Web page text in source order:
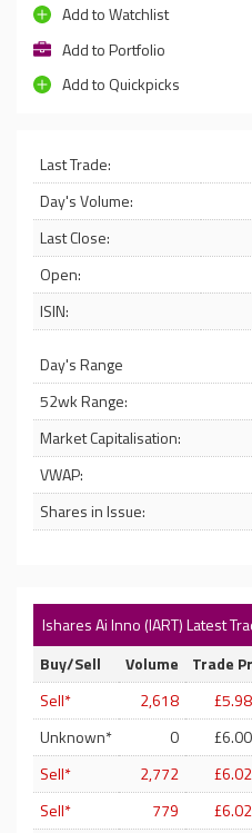
Add to Watchlist
Add to Portfolio
Add to Quickpicks
Last Trade:
Day's Volume:
Last Close:
Open:
ISIN:
Day's Range
52wk Range:
Market Capitalisation:
VWAP:
Shares in Issue:
Ishares Ai Inno (IART) Latest
Buy/Sell
Volume Trade
Sell*
2,618
Unknown*
0
Sell*
2,772
Sell*
779